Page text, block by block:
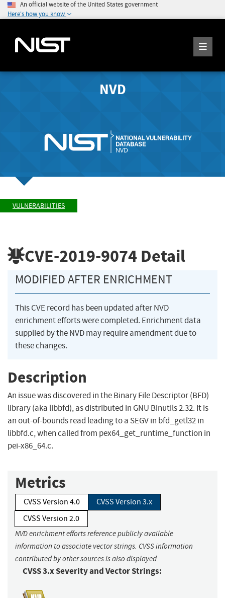
An official website of the United States government
Here's how you know
NVD
VULNERABILITIES
CVE-2019-9074 Detail
MODIFIED AFTER ENRICHMENT
This CVE record has been updated after NVD
enrichment efforts were completed. Enrichment data
supplied by the NVD may require amendment due to
these changes.
Description
An issue was discovered in the Binary File Descriptor (BFD)
library (aka libbfd), as distributed in GNU Binutils 2.32. It is
an out-of-bounds read leading to a SEGV in bfd_getl32 in
libbfd.c, when called from pex64_get_runtime_function in
pei-x86_64.c.
Metrics
CVSS Version 4.0
CVSS Version 3.x
CVSS Version 2.0
NVD enrichment efforts reference publicly available
information to associate vector strings. CVSS information
contributed by other sources is also displayed.
CVSS 3.x Severity and Vector Strings: